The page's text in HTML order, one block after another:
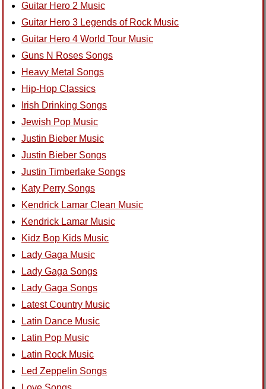
Guitar Hero 2 Music
Guitar Hero 3 Legends of Rock Music
Guitar Hero 4 World Tour Music
Guns N Roses Songs
Heavy Metal Songs
Hip-Hop Classics
Irish Drinking Songs
Jewish Pop Music
Justin Bieber Music
Justin Bieber Songs
Justin Timberlake Songs
Katy Perry Songs
Kendrick Lamar Clean Music
Kendrick Lamar Music
Kidz Bop Kids Music
Lady Gaga Music
Lady Gaga Songs
Lady Gaga Songs
Latest Country Music
Latin Dance Music
Latin Pop Music
Latin Rock Music
Led Zeppelin Songs